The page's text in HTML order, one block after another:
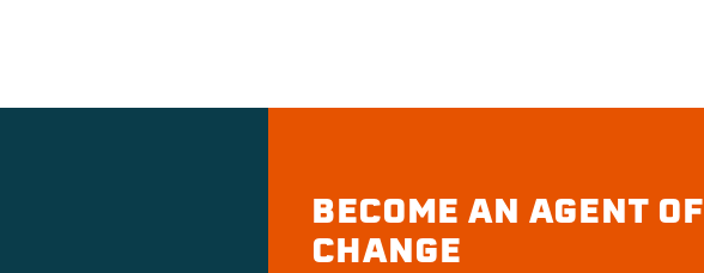
BECOME AN AGENT OF
CHANGE